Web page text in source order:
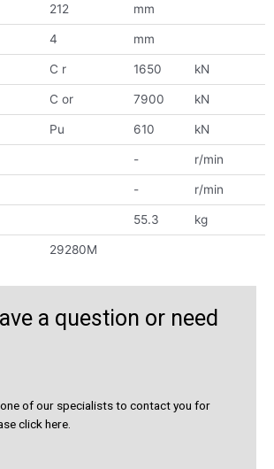
212 mm
4 mm
C r 1650 kN
C or 7900 kN
Pu 610 kN
- r/min
- r/min
55.3 kg
29280M
a question or need
of our specialists to contact you for
click here.